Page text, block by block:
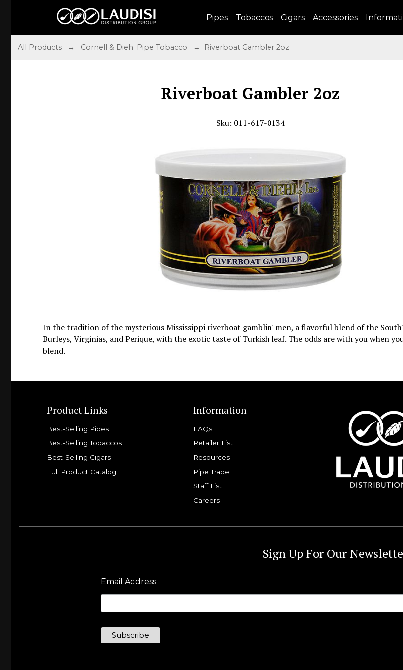
Pipes Tobaccos Cigars Accessories
All Products → Cornell & Diehl Pipe Tobacco → Riverboat Gambler 2oz
Riverboat Gambler 2oz
Sku: 011-617-0134
In the tradition of the mysterious Mississippi riverboat gamblin' men, a flavorful blend of the
Burleys, Virginias, and Perique, with the exotic taste of Turkish leaf. The odds are with you when
blend.
Product Links
Best-Selling Pipes
Best-Selling Tobaccos
Best-Selling Cigars
Full Product Catalog
Information
FAQs
Retailer List
Resources
Pipe Trade!
Staff List
Careers
Sign Up For Our
Email Address